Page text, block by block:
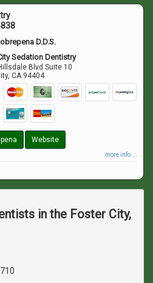
D.D.S.
Sedation Dentistry
Blvd Suite 10
,CA 94404
Website
more info ...
in the Foster City,